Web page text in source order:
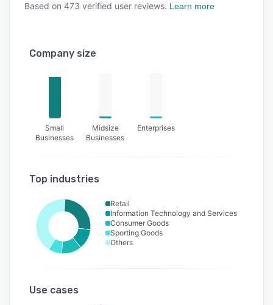
Based on 473 verified user reviews. Learn more
Company size
Small
Businesses
Midsize
Businesses
Enterprises
Top industries
Retail
Information Technology and Services
Consumer Goods
Sporting Goods
Others
Use cases